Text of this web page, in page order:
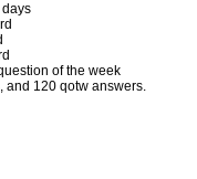
of the week
and 120 qotw answers.